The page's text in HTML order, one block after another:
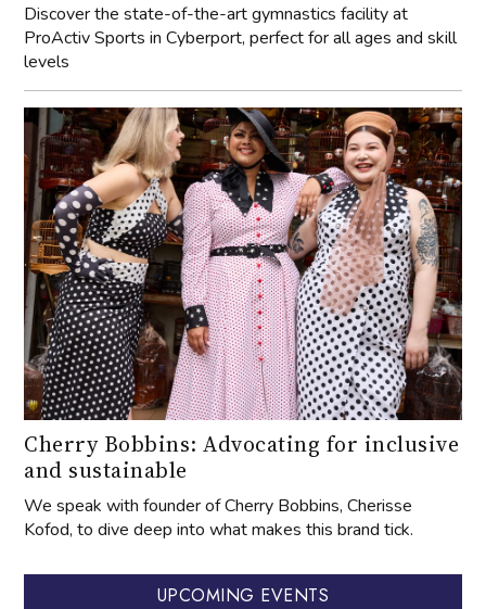
Discover the state-of-the-art gymnastics facility at
ProActiv Sports in Cyberport, perfect for all ages and skill
levels
Cherry Bobbins: Advocating for inclusive
and sustainable
We speak with founder of Cherry Bobbins, Cherisse
Kofod, to dive deep into what makes this brand tick.
UPCOMING EVENTS